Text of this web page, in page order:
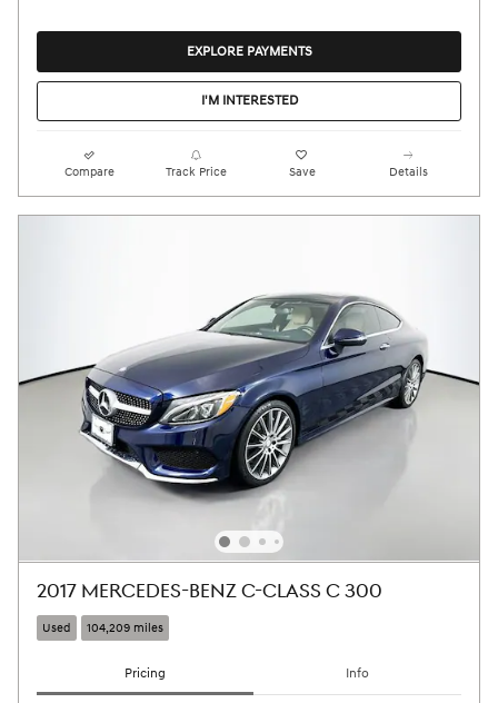
EXPLORE PAYMENTS
I'M INTERESTED
Compare Track Price Save Details
2017 MERCEDES-BENZ C-CLASS C 300
Used 104,209 miles
Pricing Info